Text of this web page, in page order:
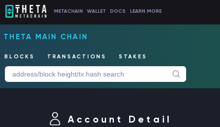
METACHAIN WALLET DOCS LEARN MORE
THETA MAIN CHAIN
BLOCKS TRANSACTIONS STAKES
Account Detail